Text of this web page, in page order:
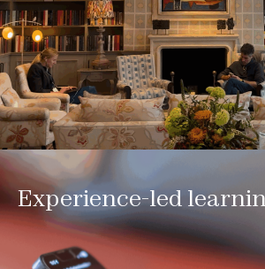
Experience-led